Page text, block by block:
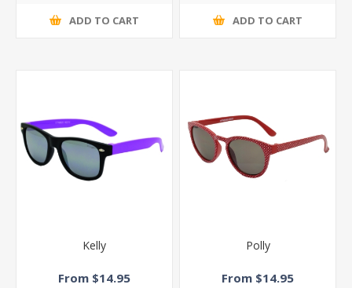
ADD TO CART ADD TO CART
Kelly
From $14.95
Polly
From $14.95